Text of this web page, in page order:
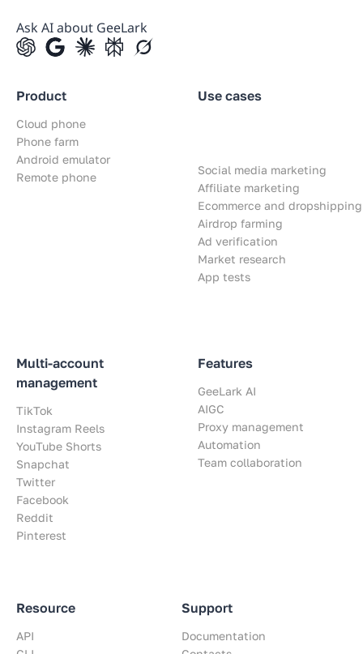
Ask AI about GeeLark
Product
Cloud phone
Phone farm
Android emulator
Remote phone
Multi-account
management
TikTok
Instagram Reels
YouTube Shorts
Snapchat
Twitter
Facebook
Reddit
Pinterest
Use cases
Social media marketing
Affiliate marketing
Ecommerce and dropshipping
Airdrop farming
Ad verification
Market research
App tests
Features
GeeLark AI
AIGC
Proxy management
Automation
Team collaboration
Resource
API
Support
Documentation